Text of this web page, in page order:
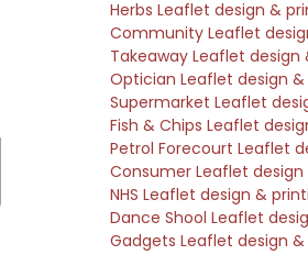
A4 Leaflet
A5 Leaflet
Herbs Leaflet design &
Community Leaflet
Takeaway Leaflet design
Optician Leaflet design
Supermarket Leaflet
Fish & Chips Leaflet
Petrol Forecourt Leaflet
Consumer Leaflet
NHS Leaflet design &
Dance Shool Leaflet
Gadgets Leaflet design